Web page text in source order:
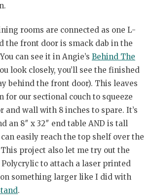
rooms are connected as one L-
the front door is smack dab in the
can see it in Angie’s Behind The
look closely, you’ll see the finished
behind the front door). This leaves
for our sectional couch to squeeze
and wall with 8 inches to spare. It’s
an 8″ x 32″ end table AND is tall
easily reach the top shelf over the
project also let me try out the
Polycrylic to attach a laser printed
something larger like I did with
.